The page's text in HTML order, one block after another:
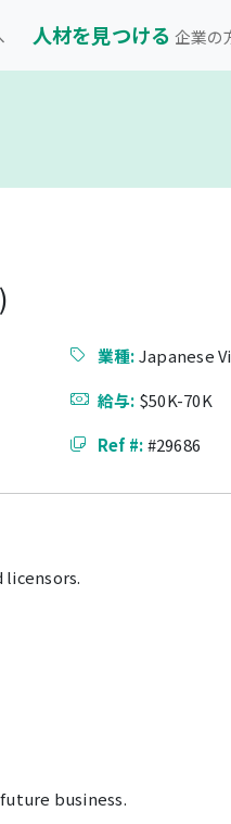
人材を見つける 企業の
業種:Japanese
給与: $50K-70K
Ref #:#29686
business.